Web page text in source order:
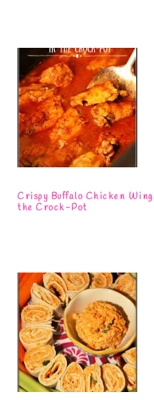
Crispy Buffalo Chicken
the Crock-Pot